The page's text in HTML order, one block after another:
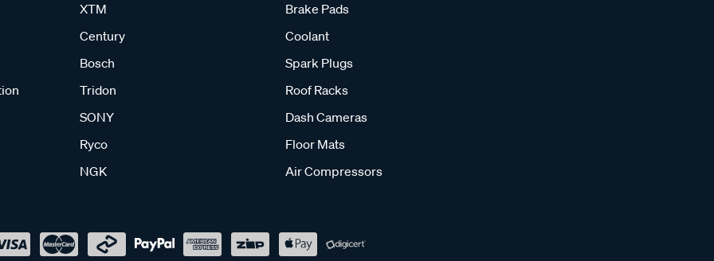
XTM
Century
Bosch
Tridon
SONY
Ryco
NGK
Brake Pads
Coolant
Spark Plugs
Roof Racks
Dash Cameras
Floor Mats
Air Compressors